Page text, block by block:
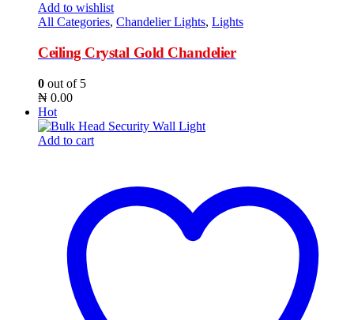
Add to wishlist
All Categories, Chandelier Lights, Lights
Ceiling Crystal Gold Chandelier
0 out of 5
₦ 0.00
Hot
Add to cart